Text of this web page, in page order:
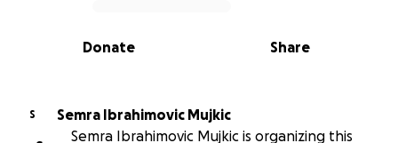
0% complete
Share
Donate
S
Semra Ibrahimovic Mujkic
Semra Ibrahimovic Mujkic is organizing this